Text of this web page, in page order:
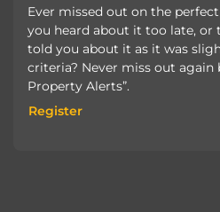
Ever missed out on the
you heard about it too late, or
told you about it as it was
criteria? Never miss out again
Property Alerts”.
Register